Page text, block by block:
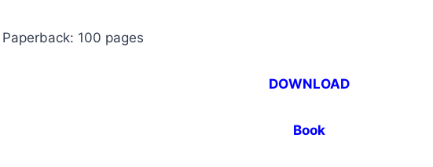
Paperback: 100 pages
DOWNLOAD
Book